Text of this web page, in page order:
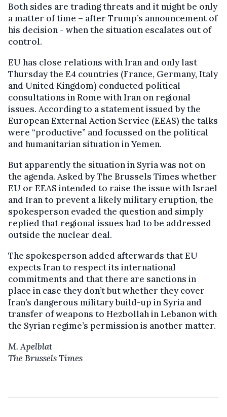
Both sides are trading threats and it might be only
a matter of time – after Trump’s announcement of
his decision - when the situation escalates out of
control.
EU has close relations with Iran and only last
Thursday the E4 countries (France, Germany, Italy
and United Kingdom) conducted political
consultations in Rome with Iran on regional
issues. According to a statement issued by the
European External Action Service (EEAS) the talks
were “productive” and focussed on the political
and humanitarian situation in Yemen.
But apparently the situation in Syria was not on
the agenda. Asked by The Brussels Times whether
EU or EEAS intended to raise the issue with Israel
and Iran to prevent a likely military eruption, the
spokesperson evaded the question and simply
replied that regional issues had to be addressed
outside the nuclear deal.
The spokesperson added afterwards that EU
expects Iran to respect its international
commitments and that there are sanctions in
place in case they don’t but whether they cover
Iran’s dangerous military build-up in Syria and
transfer of weapons to Hezbollah in Lebanon with
the Syrian regime’s permission is another matter.
M. Apelblat
The Brussels Times